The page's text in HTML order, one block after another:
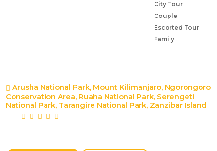
City Tour
Couple
Escorted Tour
Family
Arusha National Park, Mount Kilimanjaro, Ngorongoro
Conservation Area, Ruaha National Park, Serengeti
National Park, Tarangire National Park, Zanzibar Island